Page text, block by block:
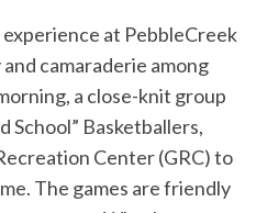
at PebbleCreek
camaraderie among
a close-knit group
School” Basketballers,
Center (GRC) to
The games are friendly